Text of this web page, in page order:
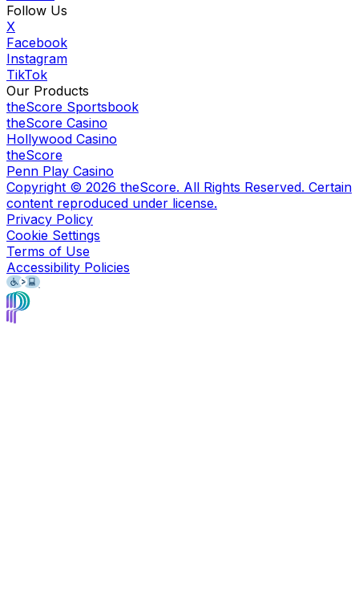
Follow Us
X
Facebook
Instagram
TikTok
Our Products
theScore Sportsbook
theScore Casino
Hollywood Casino
theScore
Penn Play Casino
Copyright © 2026 theScore. All Rights Reserved. Certain
content reproduced under license.
Privacy Policy
Cookie Settings
Terms of Use
Accessibility Policies